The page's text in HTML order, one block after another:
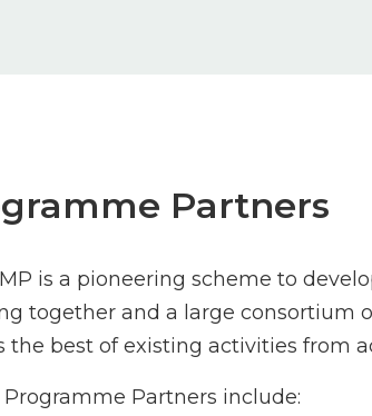
Partners
is a pioneering scheme to
together and a large consortium
the best of existing activities from
Programme Partners include: